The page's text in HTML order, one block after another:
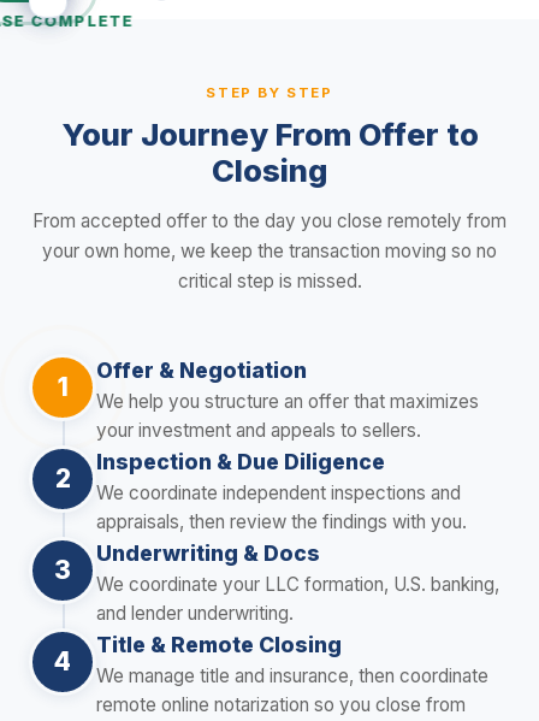
COMPLETE
STEP BY STEP
Your Journey From Offer to
Closing
From accepted offer to the day you close remotely from
your own home, we keep the transaction moving so no
critical step is missed.
1
Offer & Negotiation
We help you structure an offer that maximizes
your investment and appeals to sellers.
2
Inspection & Due Diligence
We coordinate independent inspections and
appraisals, then review the findings with you.
3
Underwriting & Docs
We coordinate your LLC formation, U.S. banking,
and lender underwriting.
4
Title & Remote Closing
We manage title and insurance, then coordinate
remote online notarization so you close from